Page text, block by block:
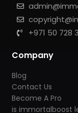
+971 50 728
Company
Blog
Contact Us
Become A Pro
is immortalboost